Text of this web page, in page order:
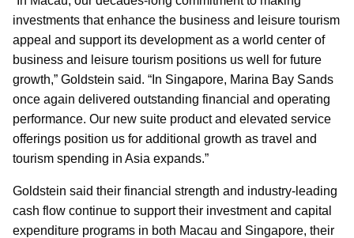
investments that enhance the business and leisure tourism
appeal and support its development as a world center of
business and leisure tourism positions us well for future
growth,” Goldstein said. “In Singapore, Marina Bay Sands
once again delivered outstanding financial and operating
performance. Our new suite product and elevated service
offerings position us for additional growth as travel and
tourism spending in Asia expands.”
Goldstein said their financial strength and industry-leading
cash flow continue to support their investment and capital
expenditure programs in both Macau and Singapore, their